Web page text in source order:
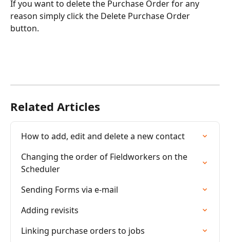
If you want to delete the Purchase Order for any
reason simply click the Delete Purchase Order
button.
Related Articles
How to add, edit and delete a new contact
Changing the order of Fieldworkers on the
Scheduler
Sending Forms via e-mail
Adding revisits
Linking purchase orders to jobs